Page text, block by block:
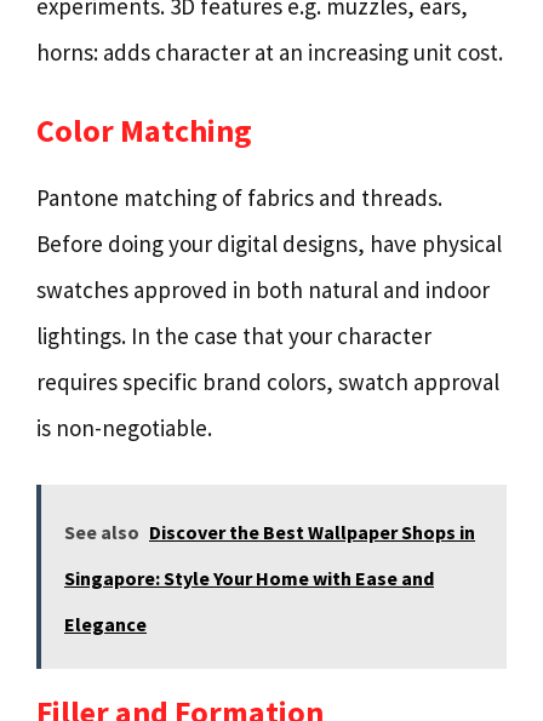
experiments. 3D features e.g. muzzles, ears,
horns: adds character at an increasing unit cost.
Color Matching
Pantone matching of fabrics and threads.
Before doing your digital designs, have physical
swatches approved in both natural and indoor
lightings. In the case that your character
requires specific brand colors, swatch approval
is non-negotiable.
See also Discover the Best Wallpaper Shops in
Singapore: Style Your Home with Ease and
Elegance
Filler and Formation